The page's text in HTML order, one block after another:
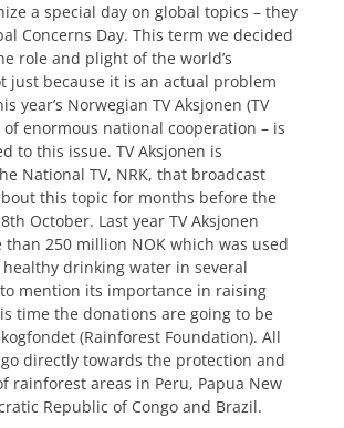
a special day on global topics – they
Concerns Day. This term we decided
role and plight of the world’s
just because it is an actual problem
year’s Norwegian TV Aksjonen (TV
of enormous national cooperation – is
to this issue. TV Aksjonen is
National TV, NRK, that broadcast
this topic for months before the
October. Last year TV Aksjonen
than 250 million NOK which was used
drinking water in several
mention its importance in raising
time the donations are going to be
(Rainforest Foundation). All
directly towards the protection and
rainforest areas in Peru, Papua New
Republic of Congo and Brazil.